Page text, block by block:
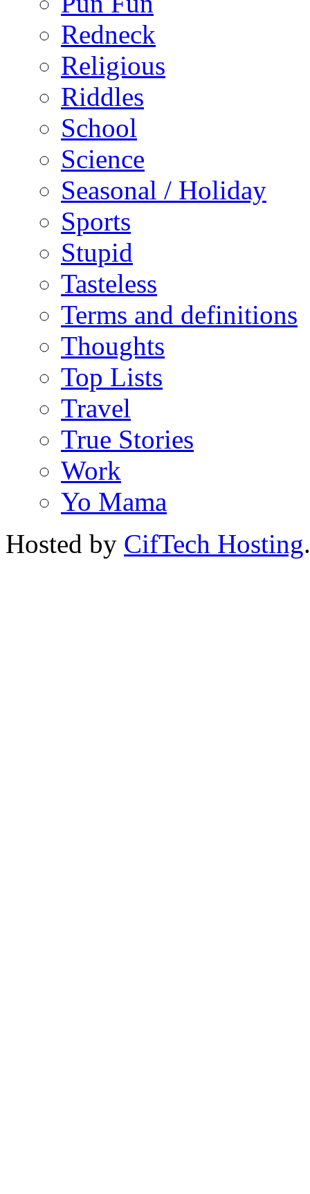
Redneck
Religious
Riddles
School
Science
Seasonal / Holiday
Sports
Stupid
Tasteless
Terms and definitions
Thoughts
Top Lists
Travel
True Stories
Work
Yo Mama
Hosted by CifTech Hosting.